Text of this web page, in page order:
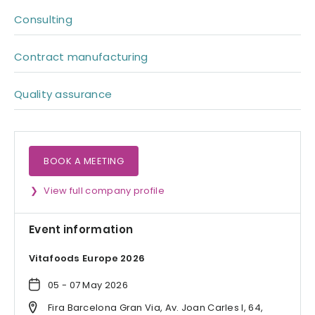
Consulting
Contract manufacturing
Quality assurance
BOOK A MEETING
View full company profile
Event information
Vitafoods Europe 2026
05 - 07 May 2026
Fira Barcelona Gran Via, Av. Joan Carles I, 64,